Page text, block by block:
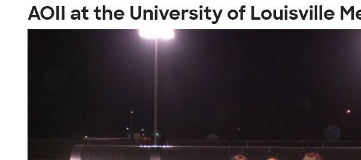
AOII at the University of Louisville